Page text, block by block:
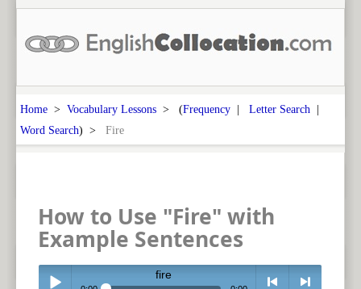
Home > Vocabulary Lessons > (Frequency | Letter Search |
Word Search) > Fire
How to Use "Fire" with
Example Sentences
fire